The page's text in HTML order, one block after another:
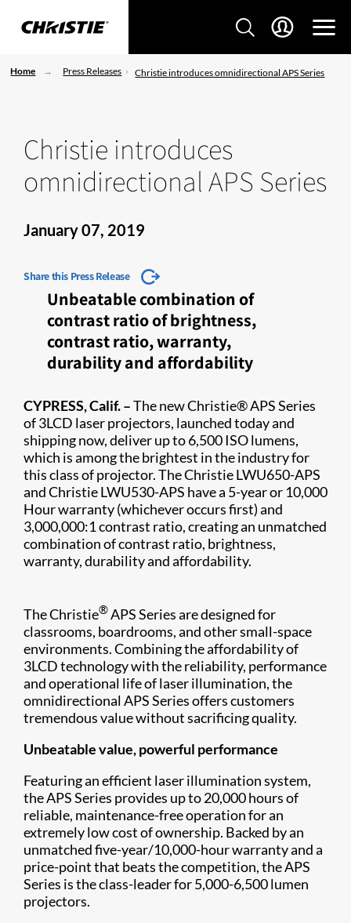
Home Press Releases Christie introduces omnidirectional APS Series
Christie introduces
omnidirectional APS Series
January 07, 2019
Share this Press Release
Unbeatable combination of
contrast ratio of brightness,
contrast ratio, warranty,
durability and affordability
CYPRESS, Calif. –The new Christie® APS Series​
of 3LCD laser projectors, launched today and
shipping now, deliver up to 6,500 ISO lumens,
which is among the brightest in the industry for
this class of projector. The Christie LWU650-APS
and Christie LWU530-APS have a 5-year or 10,000
Hour warranty (whichever occurs first) and
3,000,000:1 contrast ratio, creating an unmatched
combination of contrast ratio, brightness,
warranty, durability and affordability.
​The Christie®APS Series are designed for
classrooms, boardrooms, and other small-space
environments. Combining the affordability of
3LCD technology with the reliability, performance
and operational life of laser illumination, the
omnidirectional APS Series offers customers
tremendous value without sacrificing quality.
Unbeatable value, powerful performance
Featuring an efficient laser illumination system,
the APS Series provides up to 20,000 hours of
reliable, maintenance-free operation for an
extremely low cost of ownership. Backed by an
unmatched five-year/10,000-hour warranty and a
price-point that beats the competition, the APS
Series is the class-leader for 5,000-6,500 lumen
projectors.